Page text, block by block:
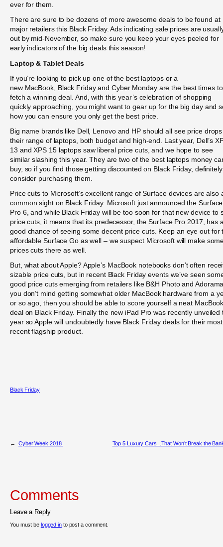
ever for them.
There are sure to be dozens of more awesome deals to be found at
major retailers this Black Friday. Ads indicating sale prices are
out by mid-November, so make sure you keep your eyes peeled for
early indicators of the big deals this season!
Laptop & Tablet Deals
If you’re looking to pick up one of the best laptops or a
new MacBook, Black Friday and Cyber Monday are the best times
fetch a winning deal. And, with this year’s celebration of shopping
quickly approaching, you might want to gear up for the big day and
how you can ensure you only get the best price.
Big name brands like Dell, Lenovo and HP should all see price
their range of laptops, both budget and high-end. Last year, Dell’s
13 and XPS 15 laptops saw liberal price cuts, and we hope to see
similar slashing this year. They are two of the best laptops money
buy, so if you find those getting discounted on Black Friday, definitely
consider purchasing them.
Price cuts to Microsoft’s excellent range of Surface devices are also
common sight on Black Friday. Microsoft just announced the Surface
Pro 6, and while Black Friday will be too soon for that new device to
price cuts, it means that its predecessor, the Surface Pro 2017, has
good chance of seeing some decent price cuts. Keep an eye out for
affordable Surface Go as well – we suspect Microsoft will make
prices cuts there as well.
But, what about Apple? Apple’s MacBook notebooks don’t often
sizable price cuts, but in recent Black Friday events we’ve seen
good price cuts emerging from retailers like B&H Photo and
you don’t mind getting somewhat older MacBook hardware from a
or so ago, then you should be able to score yourself a neat
deal on Black Friday. Finally the new iPad Pro was recently unveiled
year so Apple will undoubtedly have Black Friday deals for their most
recent flagship product.
Black Friday
← Cyber Week 2018! Top 5 Luxury Cars ..That Won’t Break the
Comments
Leave a Reply
You must be logged into post a comment.